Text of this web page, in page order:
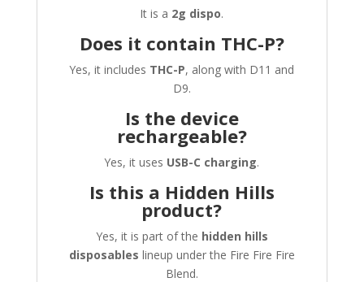
It is a 2g dispo.
Does it contain THC-P?
Yes, it includes THC-P, along with D11 and
D9.
Is the device
rechargeable?
Yes, it uses USB-C charging.
Is this a Hidden Hills
product?
Yes, it is part of the hidden hills
disposables lineup under the Fire Fire Fire
Blend.